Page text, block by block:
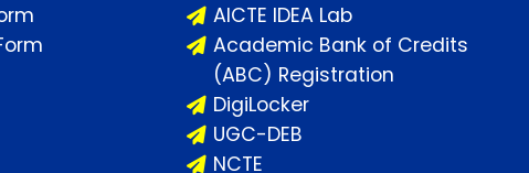
AICTE IDEA Lab
Academic Bank of Credits
(ABC) Registration
DigiLocker
UGC-DEB
NCTE